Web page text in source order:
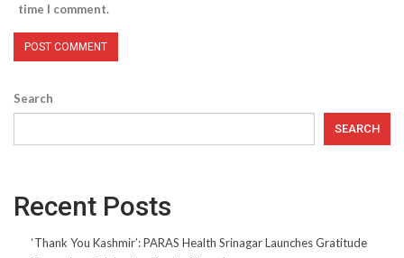
time I comment.
Search
SEARCH
Recent Posts
‘Thank You Kashmir’: PARAS Health Srinagar Launches Gratitude